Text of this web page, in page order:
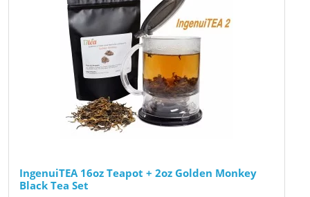
IngenuiTEA 16oz Teapot + 2oz Golden Monkey
Black Tea Set